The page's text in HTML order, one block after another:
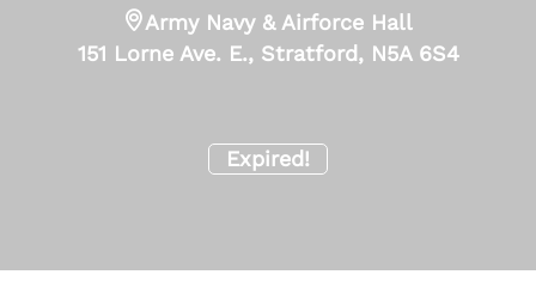
Expired!
Army Navy & Airforce Hall
151 Lorne Ave. E., Stratford, N5A 6S4